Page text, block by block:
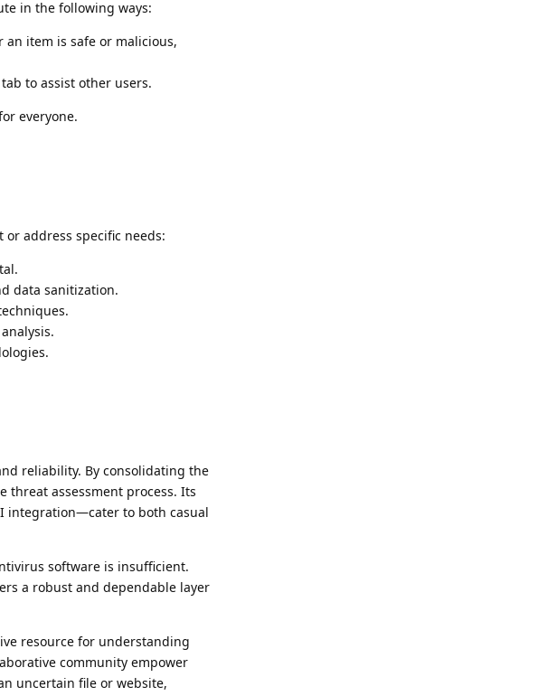
in the following ways:
an item is safe or malicious,
to assist other users.
everyone.
address specific needs:
data sanitization.
reliability. By consolidating the
assessment process. Its
integration—cater to both casual
software is insufficient.
a robust and dependable layer
resource for understanding
community empower
uncertain file or website,